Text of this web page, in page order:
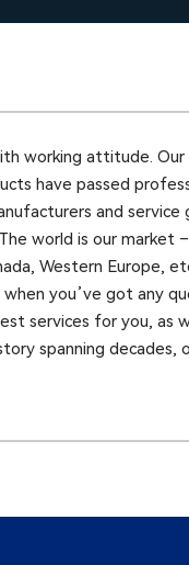
working attitude. Our
have passed
and service
world is our market
Western Europe,
you’ve got any
services for you, as
spanning decades,